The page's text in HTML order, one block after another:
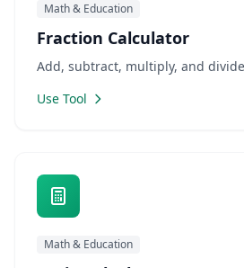
Math & Education
Fraction Calculator
Add, subtract, multiply, and
Use Tool
Math & Education